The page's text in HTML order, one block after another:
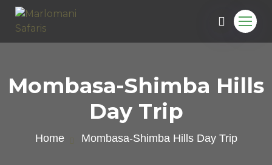
Mombasa-Shimba Hills
Day Trip
Home Mombasa-Shimba Hills Day Trip